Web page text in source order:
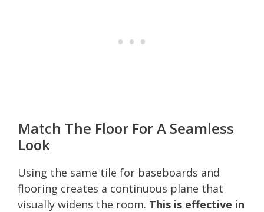
Match The Floor For A Seamless
Look
Using the same tile for baseboards and
flooring creates a continuous plane that
visually widens the room. This is effective in